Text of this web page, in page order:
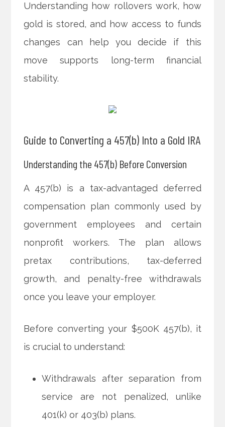
Understanding how rollovers work, how
gold is stored, and how access to funds
changes can help you decide if this
move supports long-term financial
stability.
Guide to Converting a 457(b) Into a Gold IRA
Understanding the 457(b) Before Conversion
A 457(b) is a tax-advantaged deferred
compensation plan commonly used by
government employees and certain
nonprofit workers. The plan allows
pretax contributions, tax-deferred
growth, and penalty-free withdrawals
once you leave your employer.
Before converting your $500K 457(b), it
is crucial to understand:
Withdrawals after separation from
service are not penalized, unlike
401(k) or 403(b) plans.